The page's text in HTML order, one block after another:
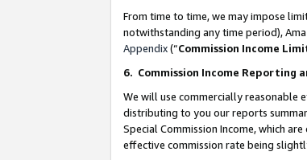
From time to time, we may impose
notwithstanding any time period),
Appendix(“Commission Income
6. Commission Income Reporting
We will use commercially reasonable
distributing to you our reports
Special Commission Income, which
effective commission rate being